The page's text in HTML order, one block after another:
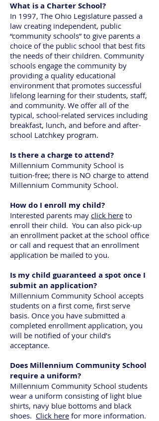
What is a Charter School?
In 1997, The Ohio Legislature passed a
law creating independent, public
“community schools” to give parents a
choice of the public school that best fits
the needs of their children. Community
schools engage the community by
providing a quality educational
environment that promotes successful
lifelong learning for their students, staff,
and community. We offer all of the
typical, school-related services including
breakfast, lunch, and before and after-
school Latchkey program.
Is there a charge to attend?
Millennium Community School is
tuition-free; there is NO charge to attend
Millennium Community School.
How do I enroll my child?
Interested parents may click here to
enroll their child. You can also pick-up
an enrollment packet at the school office
or call and request that an enrollment
application be mailed to you.
Is my child guaranteed a spot once I
submit an application?
Millennium Community School accepts
students on a first come, first serve
basis. Once you have submitted a
completed enrollment application, you
will be notified of your child’s
acceptance.
Does Millennium Community School
require a uniform?
Millennium Community School students
wear a uniform consisting of light blue
shirts, navy blue bottoms and black
shoes. Click here for more information.